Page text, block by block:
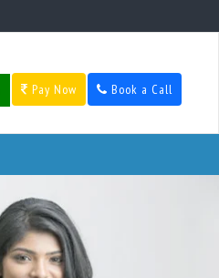
Pay Now Book a Call